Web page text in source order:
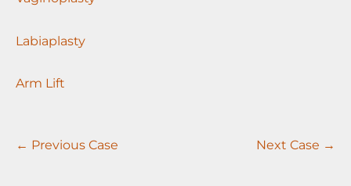
Labiaplasty
Arm Lift
← Previous Case Next Case →